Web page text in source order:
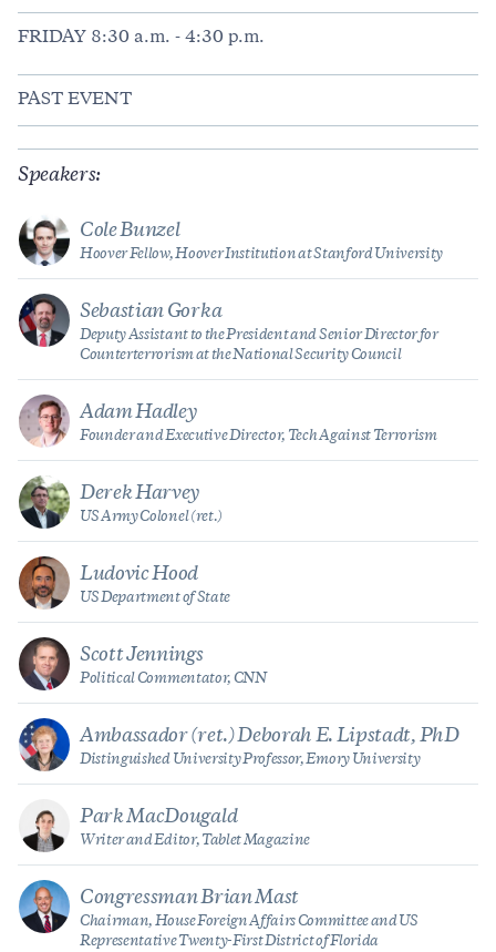
FRIDAY 8:30 a.m. - 4:30 p.m.
PAST EVENT
Speakers:
Cole Bunzel
Hoover Fellow, Hoover Institution at Stanford University
Sebastian Gorka
Deputy Assistant to the President and Senior Director for
Counterterrorism at the National Security Council
Adam Hadley
Founder and Executive Director, Tech Against Terrorism
Derek Harvey
US Army Colonel (ret.)
Ludovic Hood
US Department of State
Scott Jennings
Political Commentator, CNN
Ambassador (ret.) Deborah E. Lipstadt, PhD
Distinguished University Professor, Emory University
Park MacDougald
Writer and Editor, Tablet Magazine
Congressman Brian Mast
Chairman, House Foreign Affairs Committee and US
Representative Twenty-First District of Florida